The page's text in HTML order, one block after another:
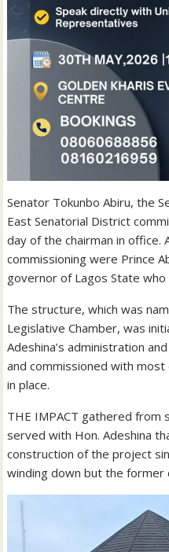
Senator Tokunbo Abiru, the
East Senatorial District
day of the chairman in office.
commissioning were Prince
governor of Lagos State
The structure, which was
Legislative Chamber, was
Adeshina’s administration
and commissioned with
in place.
THE IMPACT gathered from
served with Hon. Adeshina
construction of the project
winding down but the former